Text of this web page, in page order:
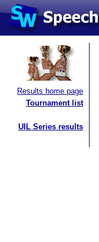
Results home page
Tournament list
UIL Series results